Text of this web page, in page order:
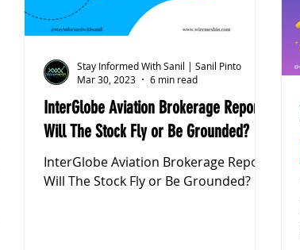
InterGlobe Aviation Brokerage Report:
Will The Stock Fly or Be Grounded?
InterGlobe Aviation Brokerage Report:
Will The Stock Fly or Be Grounded?
Stay Informed With Sanil | Sanil Pinto
Mar 30, 2023
6 min read